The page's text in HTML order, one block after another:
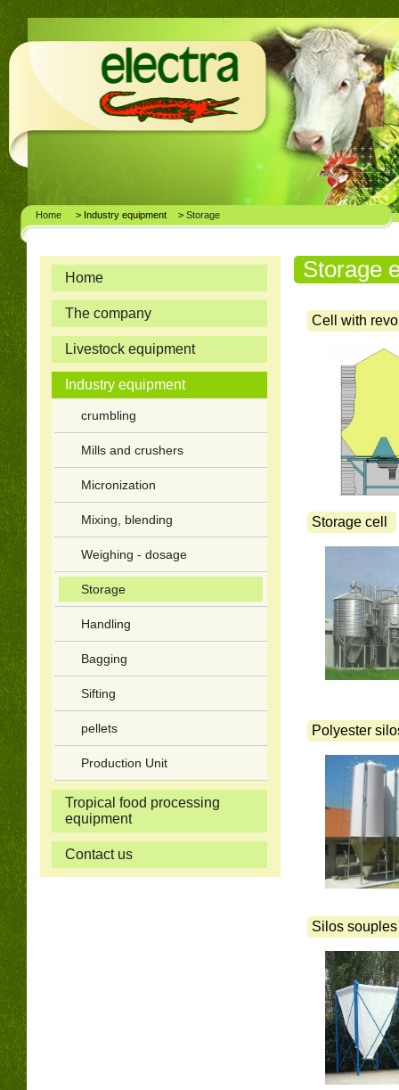
Home > Industry equipment > Storage
Home
The company
Livestock equipment
Industry equipment
crumbling
Mills and crushers
Micronization
Mixing, blending
Weighing - dosage
Storage
Handling
Bagging
Sifting
pellets
Production Unit
Tropical food processing
equipment
Contact us
Storage
Cell with
Storage cell
Polyester
Silos souples